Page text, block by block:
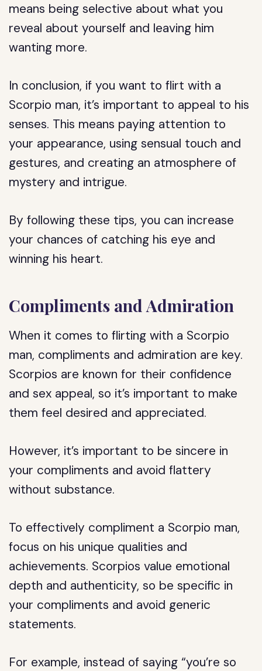
means being selective about what you
reveal about yourself and leaving him
wanting more.
In conclusion, if you want to flirt with a
Scorpio man, it’s important to appeal to his
senses. This means paying attention to
your appearance, using sensual touch and
gestures, and creating an atmosphere of
mystery and intrigue.
By following these tips, you can increase
your chances of catching his eye and
winning his heart.
Compliments and Admiration
When it comes to flirting with a Scorpio
man, compliments and admiration are key.
Scorpios are known for their confidence
and sex appeal, so it’s important to make
them feel desired and appreciated.
However, it’s important to be sincere in
your compliments and avoid flattery
without substance.
To effectively compliment a Scorpio man,
focus on his unique qualities and
achievements. Scorpios value emotional
depth and authenticity, so be specific in
your compliments and avoid generic
statements.
For example, instead of saying “you’re so